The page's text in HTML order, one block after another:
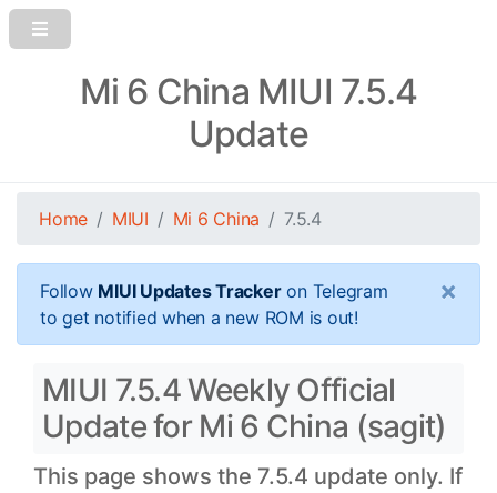
Mi 6 China MIUI 7.5.4
Update
Home MIUI Mi 6 China 7.5.4
Follow MIUI Updates Trackeron Telegram
to get notified when a new ROM is out!
×
MIUI 7.5.4 Weekly Official
Update for Mi 6 China (sagit)
This page shows the 7.5.4 update only. If